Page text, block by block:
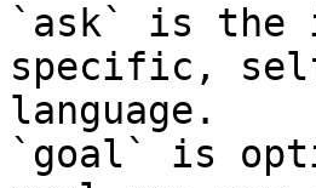
`ask` is the
specific,
language.
`goal` is